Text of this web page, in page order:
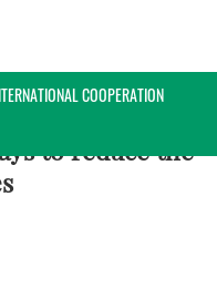
COOPERATION
NEWS
to reduce the